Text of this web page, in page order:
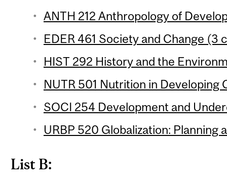
ANTH 212 Anthropology of
EDER 461 Society and Change (3
HIST 292 History and the
NUTR 501 Nutrition in Developing
SOCI 254 Development and
URBP 520 Globalization: Planning
List B: